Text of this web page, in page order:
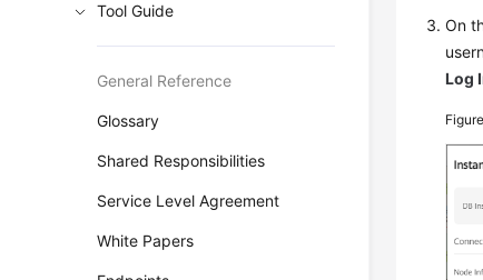
Tool Guide
General Reference
Glossary
Shared Responsibilities
Service Level Agreement
White Papers
On
Log